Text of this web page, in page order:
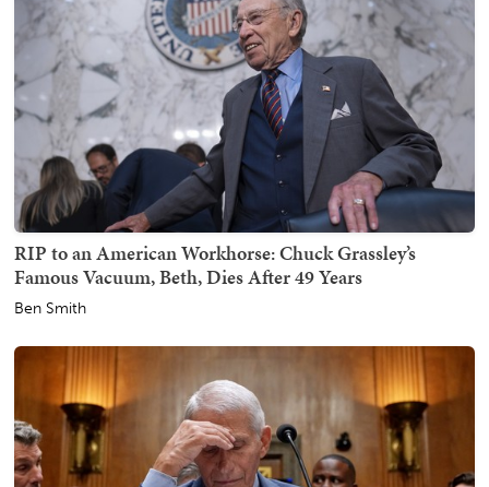
RIP to an American Workhorse: Chuck Grassley’s
Famous Vacuum, Beth, Dies After 49 Years
Ben Smith